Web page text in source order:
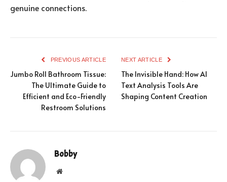
genuine connections.
PREVIOUS ARTICLE
Jumbo Roll Bathroom Tissue:
The Ultimate Guide to
Efficient and Eco-Friendly
Restroom Solutions
NEXT ARTICLE
The Invisible Hand: How AI
Text Analysis Tools Are
Shaping Content Creation
Bobby
Website